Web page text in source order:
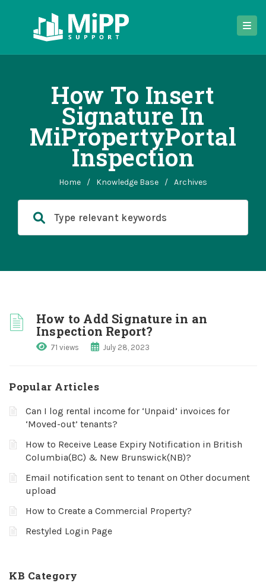
How To Insert
Signature In
MiPropertyPortal
Inspection
Home / Knowledge Base / Archives
How to Add Signature in an
Inspection Report?
71 views July 28, 2023
Popular Articles
Can I log rental income for ‘Unpaid’ invoices for
‘Moved-out’ tenants?
How to Receive Lease Expiry Notification in British
Columbia(BC) & New Brunswick(NB)?
Email notification sent to tenant on Other document
upload
How to Create a Commercial Property?
Restyled Login Page
KB Category